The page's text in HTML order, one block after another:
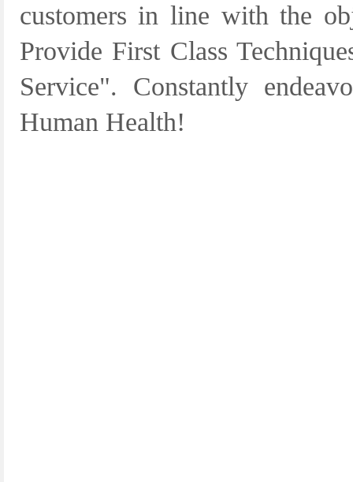
customers in line with the
Provide First Class
Service". Constantly
Human Health!